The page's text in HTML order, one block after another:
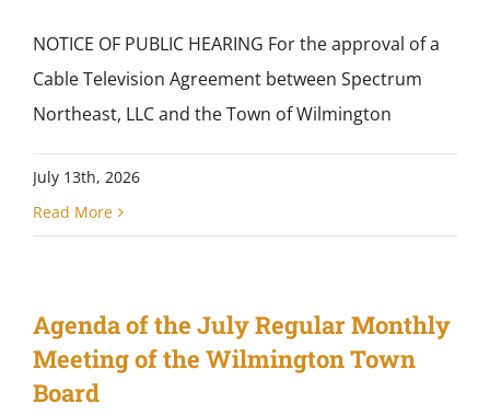
NOTICE OF PUBLIC HEARING For the approval of a
Cable Television Agreement between Spectrum
Northeast, LLC and the Town of Wilmington
July 13th, 2026
Read More
Agenda of the July Regular Monthly
Meeting of the Wilmington Town
Board